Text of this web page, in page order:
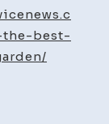
the-best-